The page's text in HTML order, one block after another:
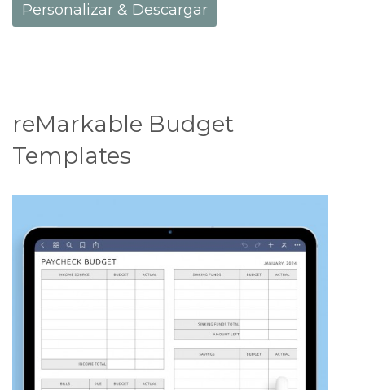
Personalizar & Descargar
reMarkable Budget
Templates